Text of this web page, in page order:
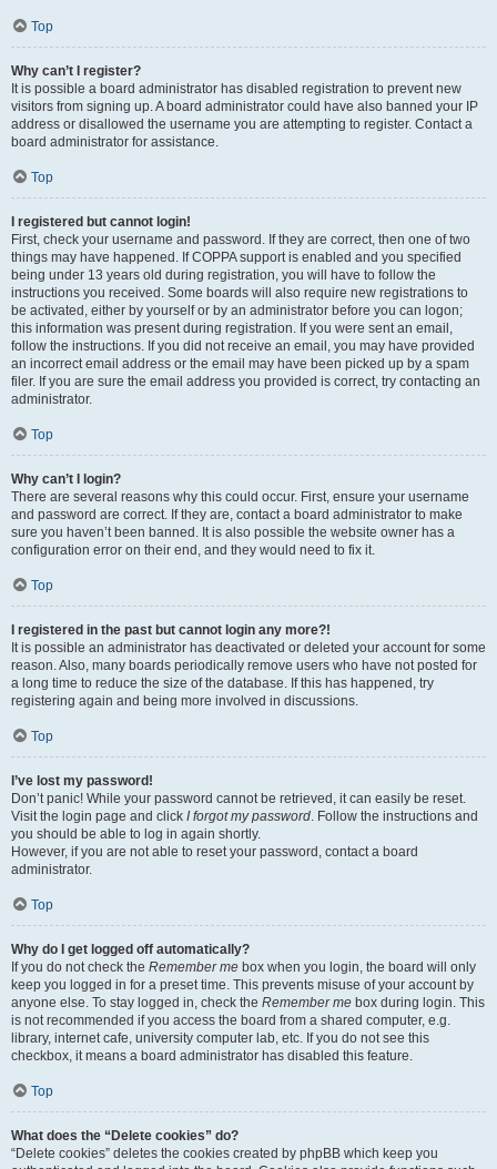
Top
Why can’t I register?
It is possible a board administrator has disabled registration to prevent new
visitors from signing up. A board administrator could have also banned your IP
address or disallowed the username you are attempting to register. Contact a
board administrator for assistance.
Top
I registered but cannot login!
First, check your username and password. If they are correct, then one of two
things may have happened. If COPPA support is enabled and you specified
being under 13 years old during registration, you will have to follow the
instructions you received. Some boards will also require new registrations to
be activated, either by yourself or by an administrator before you can logon;
this information was present during registration. If you were sent an email,
follow the instructions. If you did not receive an email, you may have provided
an incorrect email address or the email may have been picked up by a spam
filer. If you are sure the email address you provided is correct, try contacting an
administrator.
Top
Why can’t I login?
There are several reasons why this could occur. First, ensure your username
and password are correct. If they are, contact a board administrator to make
sure you haven’t been banned. It is also possible the website owner has a
configuration error on their end, and they would need to fix it.
Top
I registered in the past but cannot login any more?!
It is possible an administrator has deactivated or deleted your account for some
reason. Also, many boards periodically remove users who have not posted for
a long time to reduce the size of the database. If this has happened, try
registering again and being more involved in discussions.
Top
I’ve lost my password!
Don’t panic! While your password cannot be retrieved, it can easily be reset.
Visit the login page and click I forgot my password. Follow the instructions and
you should be able to log in again shortly.
However, if you are not able to reset your password, contact a board
administrator.
Top
Why do I get logged off automatically?
If you do not check the Remember me box when you login, the board will only
keep you logged in for a preset time. This prevents misuse of your account by
anyone else. To stay logged in, check the Remember me box during login. This
is not recommended if you access the board from a shared computer, e.g.
library, internet cafe, university computer lab, etc. If you do not see this
checkbox, it means a board administrator has disabled this feature.
Top
What does the “Delete cookies” do?
“Delete cookies” deletes the cookies created by phpBB which keep you